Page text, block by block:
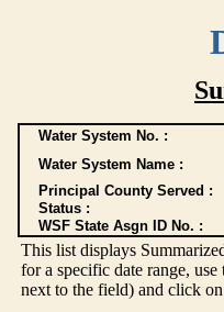
Water System No. :
Water System Name :
Principal County Served :
Status :
WSF State Asgn ID No. :
This list displays
for a specific date range,
next to the field) and click on